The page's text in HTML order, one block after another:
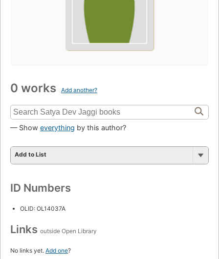
0 works Add another?
— Show everything by this author?
Add to List
ID Numbers
OLID: OL14037A
Links outside Open Library
No links yet. Add one?